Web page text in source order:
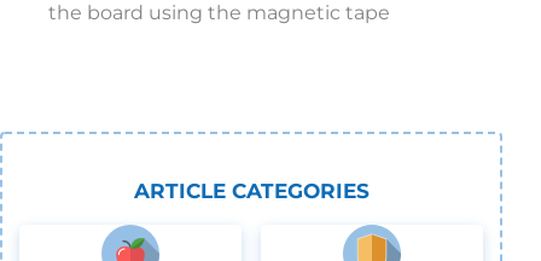
the board using the magnetic tape
ARTICLE CATEGORIES